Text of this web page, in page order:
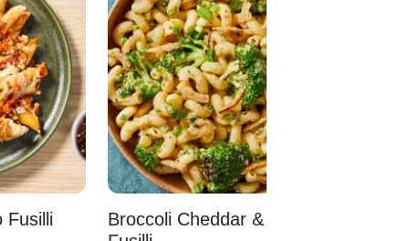
Fusilli
Broccoli Cheddar & Jalapeño